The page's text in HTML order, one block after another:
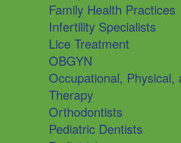
Family Health Practices
Infertility Specialists
Lice Treatment
OBGYN
Occupational, Physical,
Therapy
Orthodontists
Pediatric Dentists